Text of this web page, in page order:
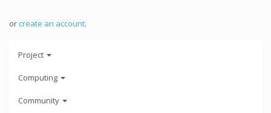
orcreate an account.
Project
Computing
Community